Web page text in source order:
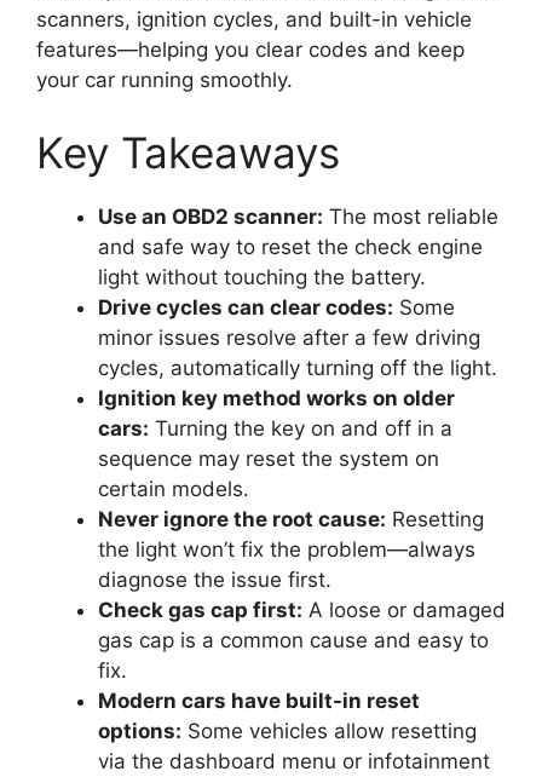
scanners, ignition cycles, and built-in vehicle
features—helping you clear codes and keep
your car running smoothly.
Key Takeaways
Use an OBD2 scanner: The most reliable
and safe way to reset the check engine
light without touching the battery.
Drive cycles can clear codes: Some
minor issues resolve after a few driving
cycles, automatically turning off the light.
Ignition key method works on older
cars: Turning the key on and off in a
sequence may reset the system on
certain models.
Never ignore the root cause: Resetting
the light won’t fix the problem—always
diagnose the issue first.
Check gas cap first: A loose or damaged
gas cap is a common cause and easy to
fix.
Modern cars have built-in reset
options: Some vehicles allow resetting
via the dashboard menu or infotainment